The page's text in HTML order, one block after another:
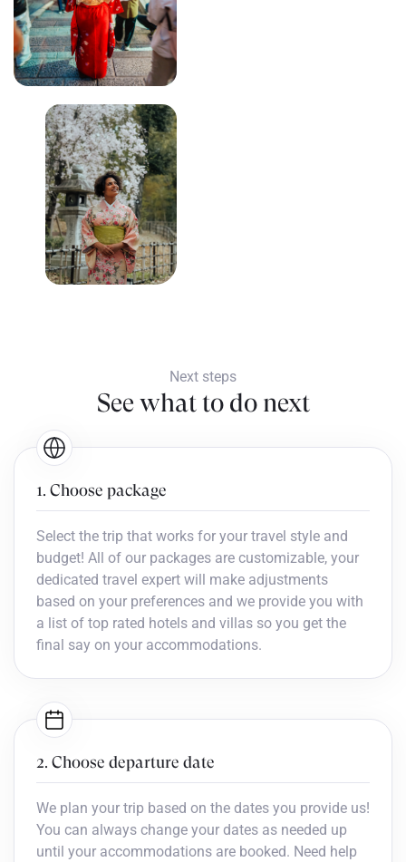
Next steps
See what to do next
1. Choose package
Select the trip that works for your travel style and
budget! All of our packages are customizable, your
dedicated travel expert will make adjustments
based on your preferences and we provide you with
a list of top rated hotels and villas so you get the
final say on your accommodations.
2. Choose departure date
We plan your trip based on the dates you provide us!
You can always change your dates as needed up
until your accommodations are booked. Need help